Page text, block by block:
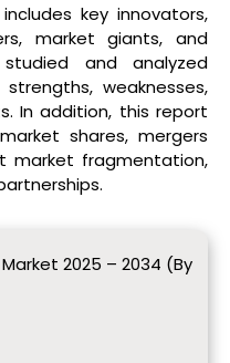
key innovators,
market giants, and
and analyzed
weaknesses,
In addition, this report
shares, mergers
market fragmentation,
2025 – 2034 (By